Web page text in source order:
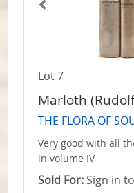
Lot 7
Marloth
THE FLORA OF
Very good with all
in volume IV
Sold For: Sign in